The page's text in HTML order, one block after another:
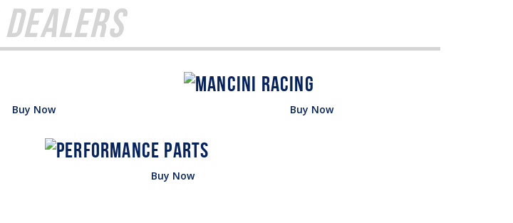
Dealers
Buy Now Buy Now
Buy Now